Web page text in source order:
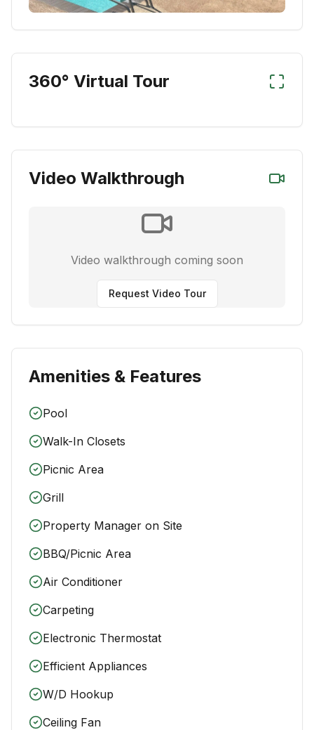
360° Virtual Tour
Video Walkthrough
Video walkthrough coming soon
Request Video Tour
Amenities & Features
Pool
Walk-In Closets
Picnic Area
Grill
Property Manager on Site
BBQ/Picnic Area
Air Conditioner
Carpeting
Electronic Thermostat
Efficient Appliances
W/D Hookup
Ceiling Fan